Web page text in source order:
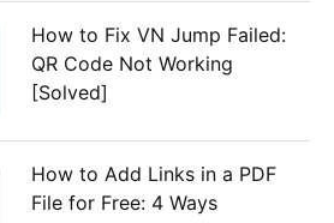
How to Fix VN Jump Failed:
QR Code Not Working
[Solved]
How to Add Links in a PDF
File for Free: 4 Ways